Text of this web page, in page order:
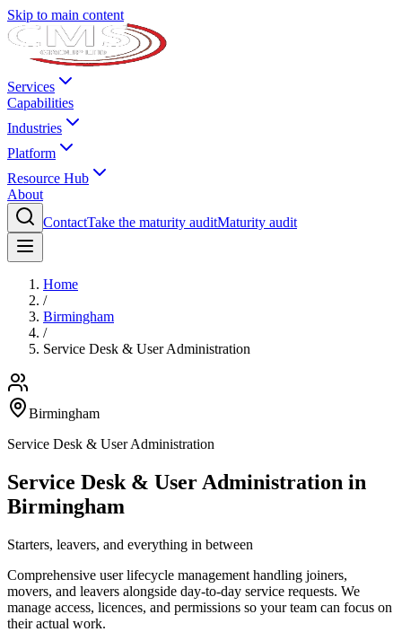
Skip to main content
Services
Capabilities
Industries
Platform
Resource Hub
About
ContactTake the maturity auditMaturity audit
Home
/
Birmingham
/
Service Desk & User Administration
Birmingham
Service Desk & User Administration
Service Desk & User Administration in
Birmingham
Starters, leavers, and everything in between
Comprehensive user lifecycle management handling joiners,
movers, and leavers alongside day-to-day service requests. We
manage access, licences, and permissions so your team can focus on
their actual work.